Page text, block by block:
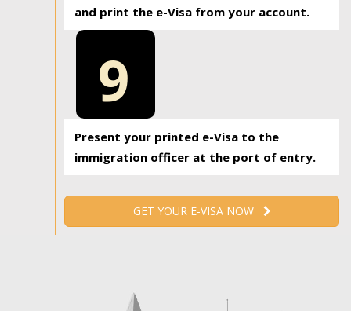
and print the e-Visa from your account.
9
Present your printed e-Visa to the
immigration officer at the port of entry.
GET YOUR E-VISA NOW